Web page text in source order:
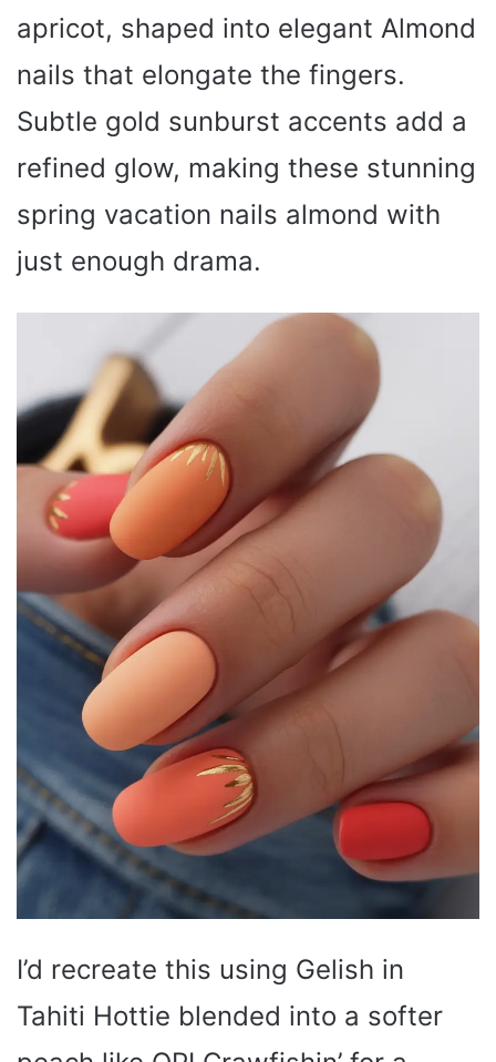
apricot, shaped into elegant Almond
nails that elongate the fingers.
Subtle gold sunburst accents add a
refined glow, making these stunning
spring vacation nails almond with
just enough drama.
I’d recreate this using Gelish in
Tahiti Hottie blended into a softer